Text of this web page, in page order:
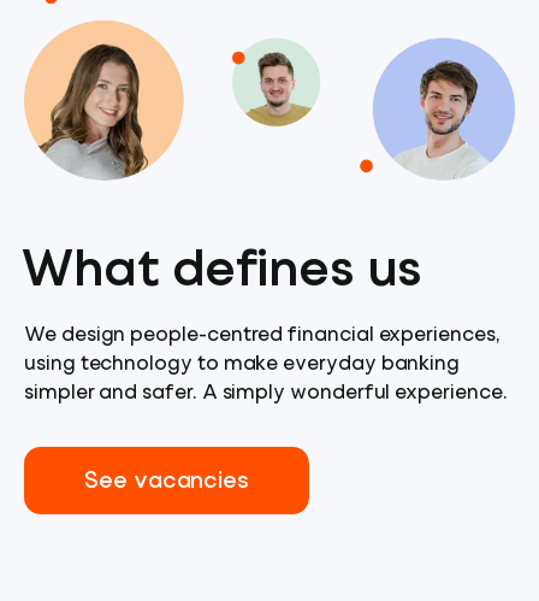
What defines us
We design people-centred financial experiences,
using technology to make everyday banking
simpler and safer. A simply wonderful experience.
See vacancies